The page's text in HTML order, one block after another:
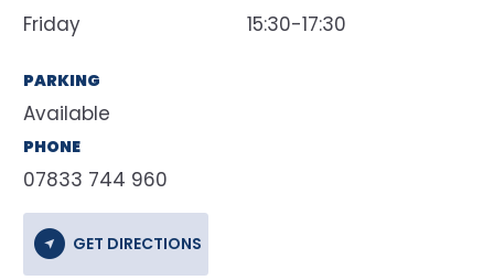
Friday 15:30-17:30
PARKING
Available
PHONE
07833 744 960
GET DIRECTIONS